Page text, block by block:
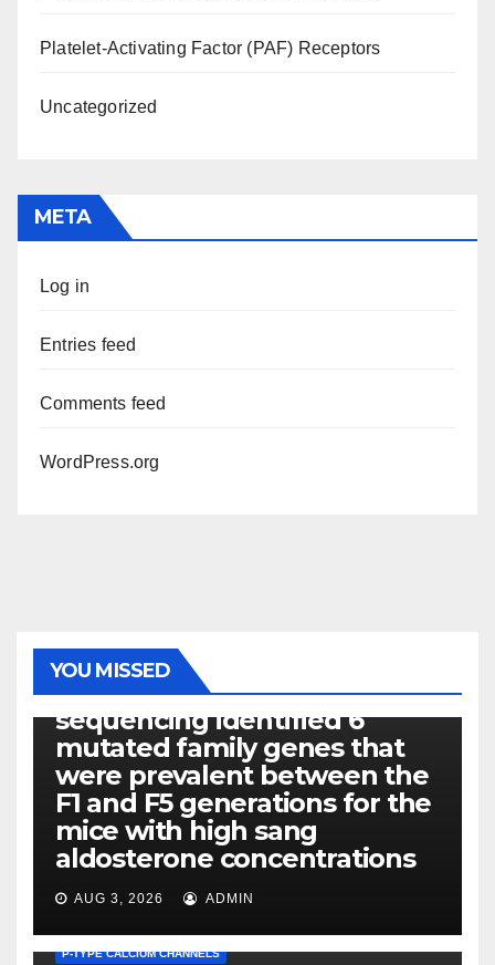
Platelet-Activating Factor (PAF) Receptors
Uncategorized
META
Log in
Entries feed
Comments feed
WordPress.org
YOU MISSED
PHOTOLYSIS
Exome next-generation
sequencing identified 6
mutated family genes that
were prevalent between the
F1 and F5 generations for the
mice with high sang
aldosterone concentrations
AUG 3, 2026 ADMIN
P-TYPE CALCIUM CHANNELS